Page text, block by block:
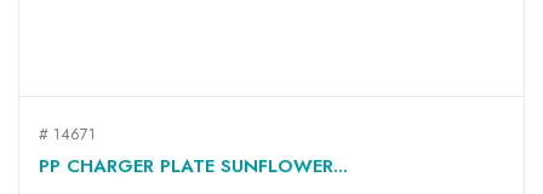
# 14671
PP CHARGER PLATE SUNFLOWER...